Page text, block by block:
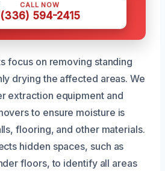
CALL NOW
(336) 594-2415
focus on removing standing
drying the affected areas. We
extraction equipment and
to ensure moisture is
flooring, and other materials.
hidden spaces, such as
floors, to identify all areas